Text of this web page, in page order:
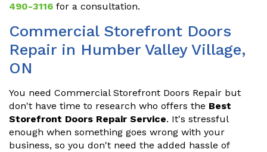
490-3116 for a consultation.
Commercial Storefront Doors
Repair in Humber Valley Village,
ON
You need Commercial Storefront Doors Repair but
don't have time to research who offers the Best
Storefront Doors Repair Service. It's stressful
enough when something goes wrong with your
business, so you don't need the added hassle of